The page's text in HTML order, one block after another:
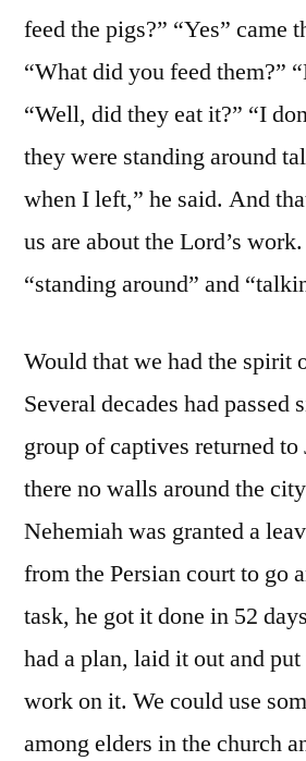
feed the pigs?” “Yes” came
“What did you feed them?”
“Well, did they eat it?” “I
they were standing around
when I left,” he said. And
us are about the Lord’s
“standing around” and
Would that we had the spirit
Several decades had passed
group of captives returned
there no walls around the
Nehemiah was granted a
from the Persian court to go
task, he got it done in 52
had a plan, laid it out and
work on it. We could use
among elders in the church